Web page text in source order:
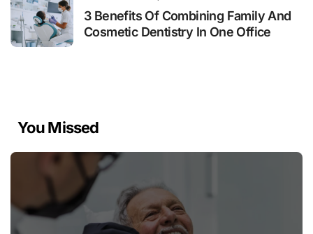
3 Benefits Of Combining Family And
Cosmetic Dentistry In One Office
You Missed